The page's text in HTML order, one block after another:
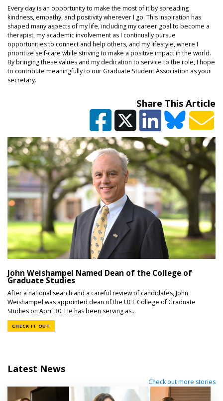
Every day is an opportunity to make the most of it by spreading
kindness, empathy, and positivity wherever I go. This inspiration has
shaped many aspects of my life, including my career goal to become a
therapist, my academic involvement as I continually pursue
opportunities to connect and help others, and my lifestyle, where I
prioritize self-care while striving to make a positive impact in the world.
By bringing these values and my dedication to service to the role, I hope
to contribute meaningfully to our Graduate Student Association as your
secretary.
Share This Article
John Weishampel Named Dean of the College of
Graduate Studies
After a national search and a careful review of candidates, John
Weishampel was appointed dean of the UCF College of Graduate
Studies on April 30. He has been serving as...
CHECK IT OUT
Latest News
Check out more stories